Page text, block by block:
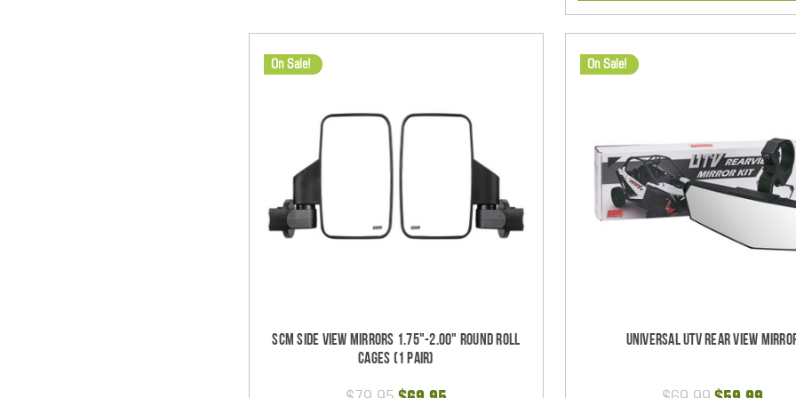
On Sale!
SCM Side View Mirrors 1.75"-2.00" Round Roll
Cages (1 pair)
On Sale!
Universal UTV Rear View